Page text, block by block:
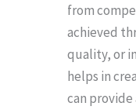
from
achieved
quality, or
helps in
can